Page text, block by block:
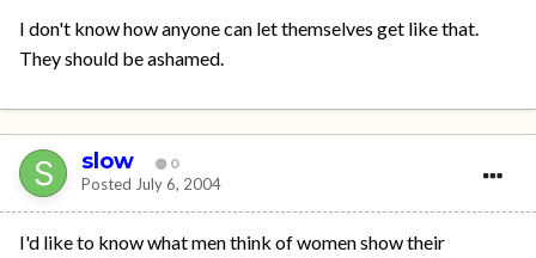
I don't know how anyone can let themselves get like that.
They should be ashamed.
slow 0
Posted July 6, 2004
I'd like to know what men think of women show their